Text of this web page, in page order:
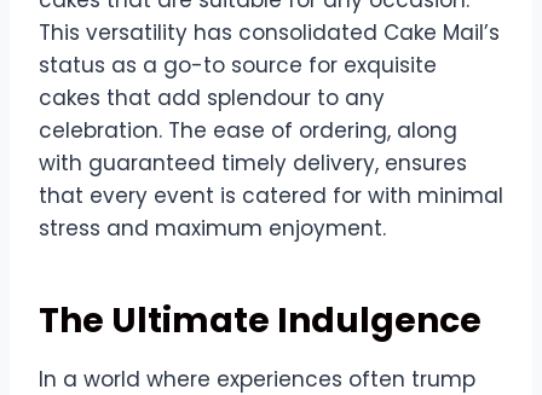
This versatility has consolidated Cake Mail’s
status as a go-to source for exquisite
cakes that add splendour to any
celebration. The ease of ordering, along
with guaranteed timely delivery, ensures
that every event is catered for with minimal
stress and maximum enjoyment.
The Ultimate Indulgence
In a world where experiences often trump